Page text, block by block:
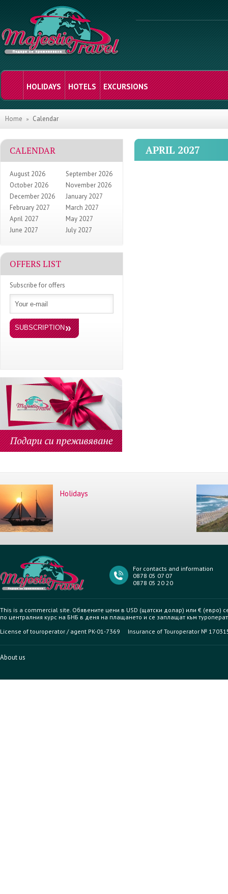
HOLIDAYS HOTELS EXCURSIONS
Home Calendar
CALENDAR
August 2026
September 2026
October 2026
November 2026
December 2026
January 2027
February 2027
March 2027
April 2027
May 2027
June 2027
July 2027
OFFERS LIST
Subscribe for offers
APRIL 2027
Holidays
For contacts and information
0878 05 07 07
0878 05 20 20
This is a commercial site. Обявените цени в USD (щатски долар) или € (евро)
по централния курс на БНБ в деня на плащането и се заплащат към
License of touroperator / agent PK-01-7369 Insurance of Touroperator №
About us